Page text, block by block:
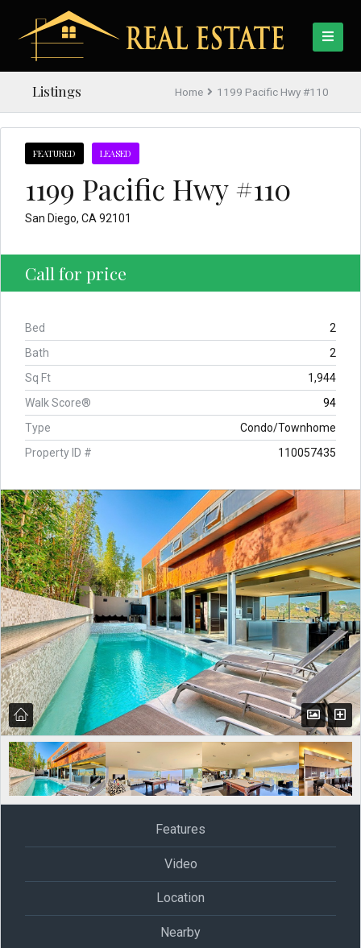
Listings Home 1199 Pacific Hwy #110
FEATURED LEASED
1199 Pacific Hwy #110
San Diego, CA 92101
Call for price
Bed
2
Bath
2
Sq Ft
1,944
Walk Score®
94
Type
Condo/Townhome
Property ID #
110057435
Features
Video
Location
Nearby